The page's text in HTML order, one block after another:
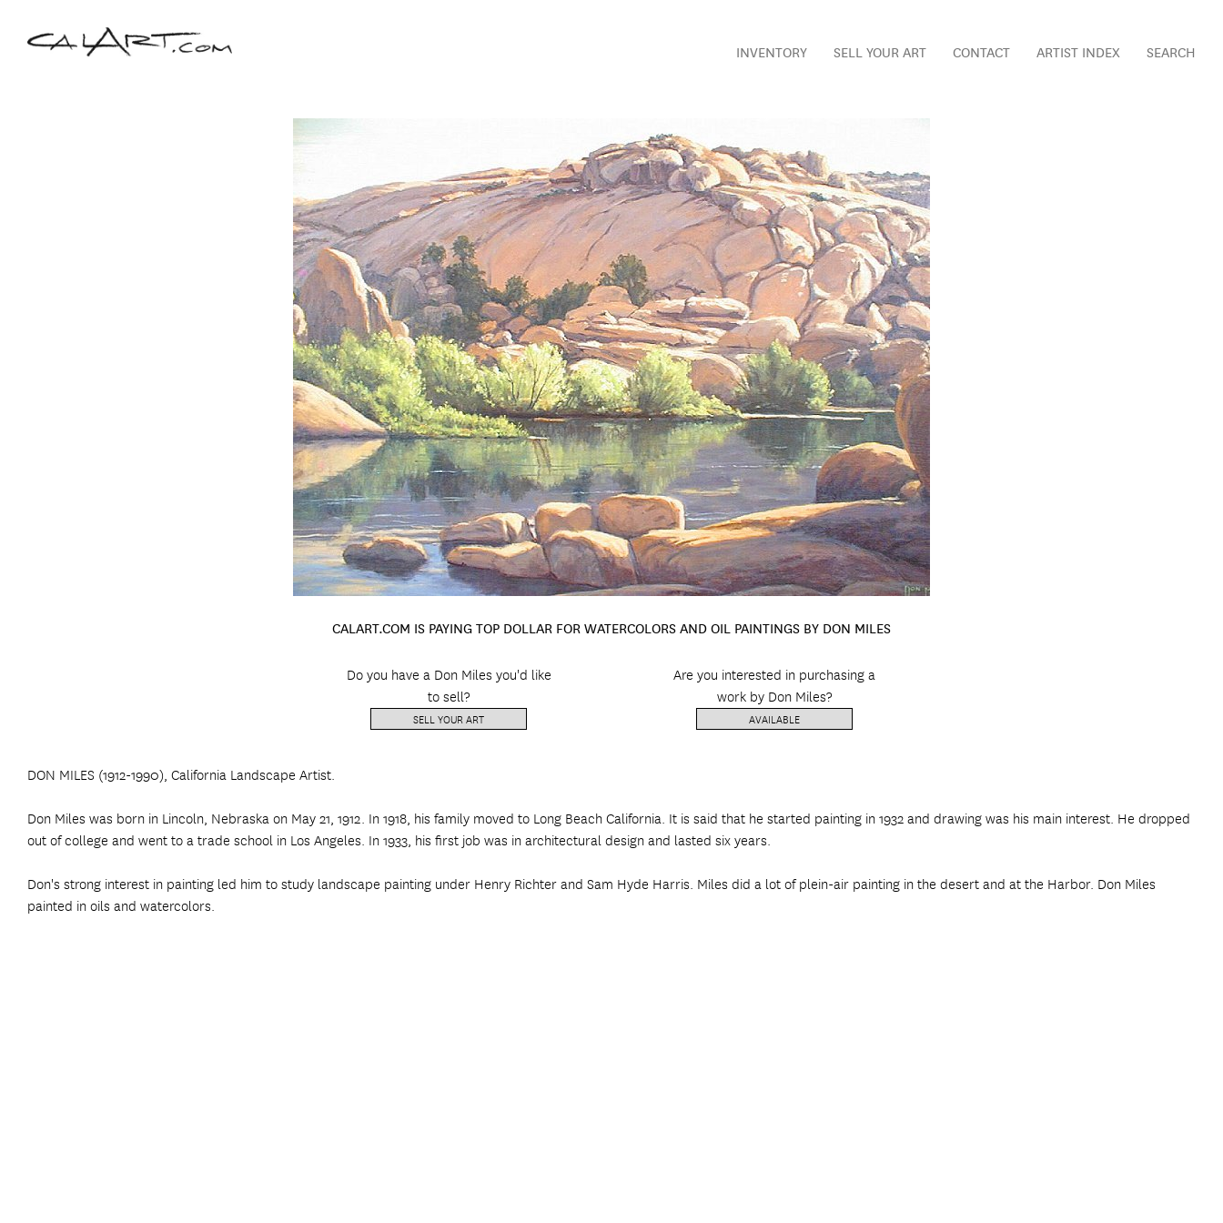
INVENTORY SELL YOUR ART CONTACT ARTIST INDEX SEARCH
CALART.COM IS PAYING TOP DOLLAR FOR WATERCOLORS AND OIL PAINTINGS BY DON MILES
Do you have a Don Miles you'd like
to sell?
SELL YOUR ART
Are you interested in purchasing a
work by Don Miles?
AVAILABLE
DON MILES (1912-1990), California Landscape Artist.
Don Miles was born in Lincoln, Nebraska on May 21, 1912. In 1918, his family moved to Long Beach California. It is said that he started painting in 1932 and drawing was his main interest. He dropped
out of college and went to a trade school in Los Angeles. In 1933, his first job was in architectural design and lasted six years.
Don's strong interest in painting led him to study landscape painting under Henry Richter and Sam Hyde Harris. Miles did a lot of plein-air painting in the desert and at the Harbor. Don Miles
painted in oils and watercolors.